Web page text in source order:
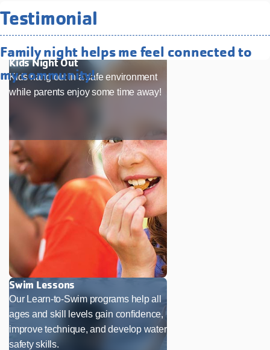
Testimonial
Family night helps me feel connected to
my community!
Related Programs You May
Like
Kids Night Out
Kids hang out in a safe environment
while parents enjoy some time away!
Swim Lessons
Our Learn-to-Swim programs help all
ages and skill levels gain confidence,
improve technique, and develop water
safety skills.